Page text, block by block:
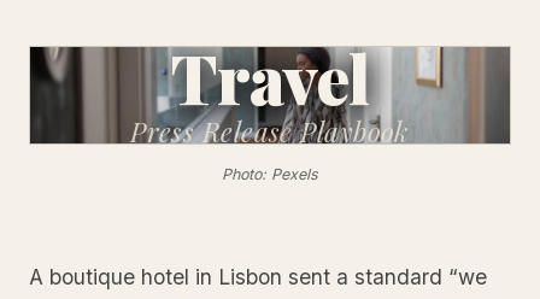
Travel
Press ReleasePlaybook
Photo: Pexels
A boutique hotel in Lisbon sent a standard “we